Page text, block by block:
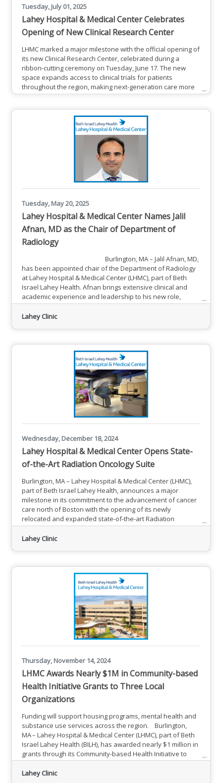
Tuesday, July 01, 2025
Lahey Hospital & Medical Center Celebrates
Opening of New Clinical Research Center
LHMC marked a major milestone with the official opening of
its new Clinical Research Center, celebrated during a
ribbon-cutting ceremony on Tuesday, June 17. The new
space expands access to clinical trials for patients
throughout the region, making next-generation care more
convenient and more personal than ever.Kimberly Rieger-
operations and director of cancer research at Lahey
Hospital & Medical Center, cuts the ribbon for the new
Tuesday, May 20, 2025
Lahey Hospital & Medical Center Names Jalil
Afnan, MD as the Chair of Department of
Radiology
Burlington, MA – Jalil Afnan, MD,
has been appointed chair of the Department of Radiology
at Lahey Hospital & Medical Center (LHMC), part of Beth
Israel Lahey Health. Afnan brings extensive clinical and
academic experience and leadership to his new role,
having most recently served as executive vice chair of
operations for radiology at LHMC since 2020. Afnan
Lahey Clinic
Wednesday, December 18, 2024
Lahey Hospital & Medical Center Opens State-
of-the-Art Radiation Oncology Suite
Burlington, MA – Lahey Hospital & Medical Center (LHMC),
part of Beth Israel Lahey Health, announces a major
milestone in its commitment to the advancement of cancer
care north of Boston with the opening of its newly
relocated and expanded state-of-the-art Radiation
Oncology Suite in the Sophia Gordon Cancer Center in
Burlington.One of the two Linear Accelerators (LINACs)
to patients on Dec. 16. The
Lahey Clinic
Thursday, November 14, 2024
LHMC Awards Nearly $1M in Community-based
Health Initiative Grants to Three Local
Organizations
Funding will support housing programs, mental health and
substance use services across the region. Burlington,
MA – Lahey Hospital & Medical Center (LHMC), part of Beth
Israel Lahey Health (BILH), has awarded nearly $1 million in
grants through its Community-based Health Initiative to
three area organizations to support housing programs and
mental health and substance use services throughout the
Lahey Clinic